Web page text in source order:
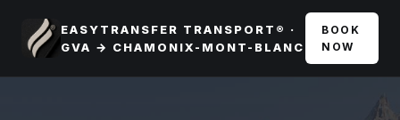
EASYTRANSFER TRANSPORT® ·
GVA → CHAMONIX-MONT-BLANC
BOOK
NOW